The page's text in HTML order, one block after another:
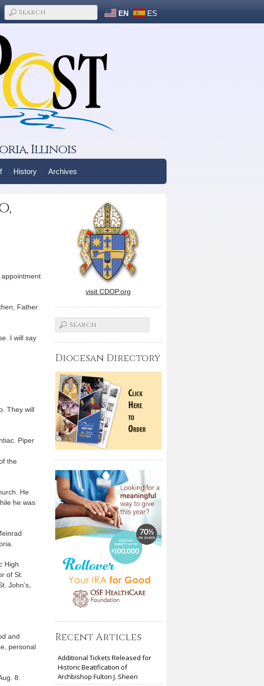
EN ES
Illinois
History Archives
Father
I will say
They will
Piper
the
He
he was
High
of St.
John’s,
and
personal
8.
visit CDOP.org
Diocesan Directory
Recent Articles
Additional Tickets Released for
Historic Beatification of
Archbishop Fulton J. Sheen